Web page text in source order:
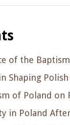
of the
Shaping
of Poland on
in Poland